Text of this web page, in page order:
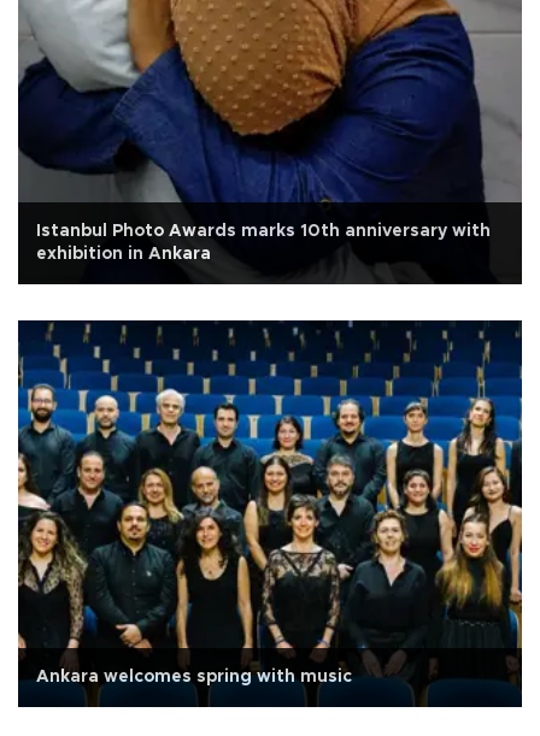
Istanbul Photo Awards marks 10th anniversary with
exhibition in Ankara
Ankara welcomes spring with music